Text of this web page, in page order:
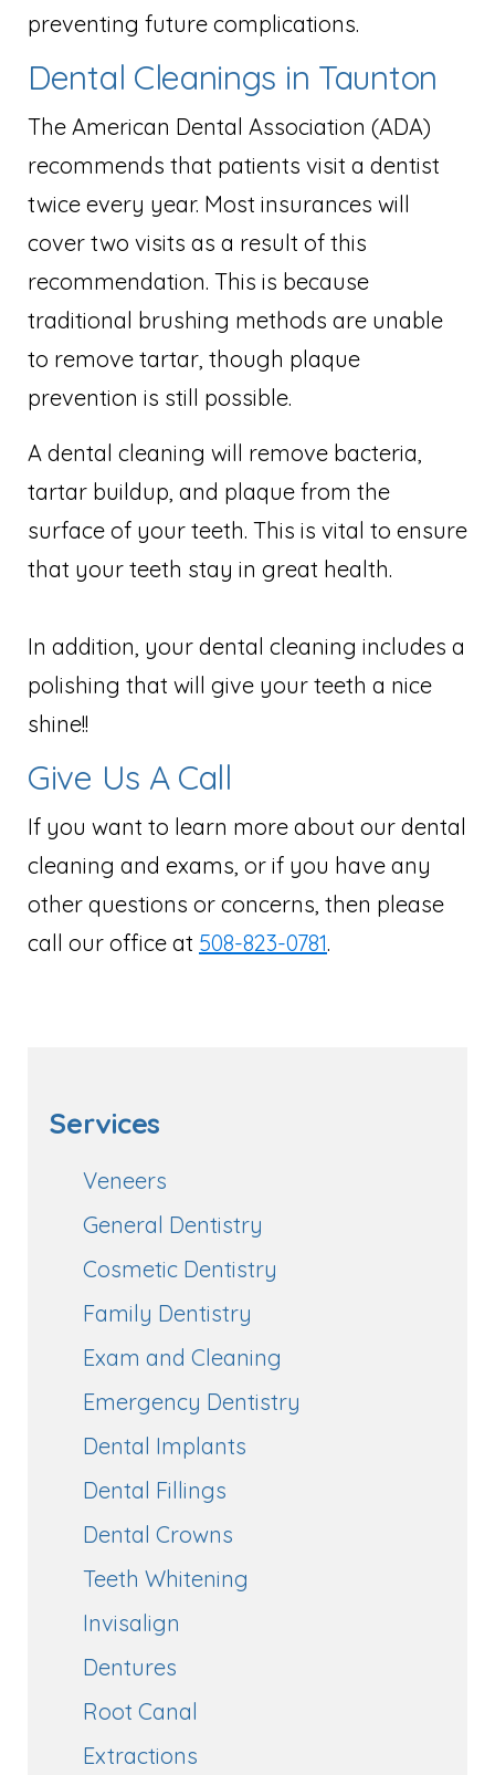
preventing future complications.
Dental Cleanings in Taunton
The American Dental Association (ADA)
recommends that patients visit a dentist
twice every year. Most insurances will
cover two visits as a result of this
recommendation. This is because
traditional brushing methods are unable
to remove tartar, though plaque
prevention is still possible.
A dental cleaning will remove bacteria,
tartar buildup, and plaque from the
surface of your teeth. This is vital to ensure
that your teeth stay in great health.
In addition, your dental cleaning includes a
polishing that will give your teeth a nice
shine!!
Give Us A Call
If you want to learn more about our dental
cleaning and exams, or if you have any
other questions or concerns, then please
call our office at 508-823-0781.
Services
Veneers
General Dentistry
Cosmetic Dentistry
Family Dentistry
Exam and Cleaning
Emergency Dentistry
Dental Implants
Dental Fillings
Dental Crowns
Teeth Whitening
Invisalign
Dentures
Root Canal
Extractions